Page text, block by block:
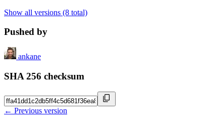
Show all versions (8 total)
Pushed by
ankane
SHA 256 checksum
← Previous version